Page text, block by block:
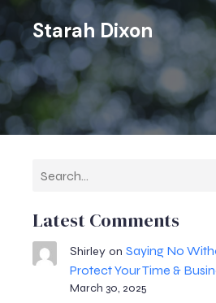
Starah Dixon
Latest Comments
Shirleyon Saying No
Protect Your Time &
March 30, 2025